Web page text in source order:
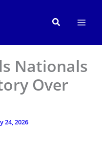
Search
Nationals
Over
24, 2026